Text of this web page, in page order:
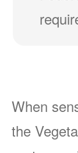
When
the